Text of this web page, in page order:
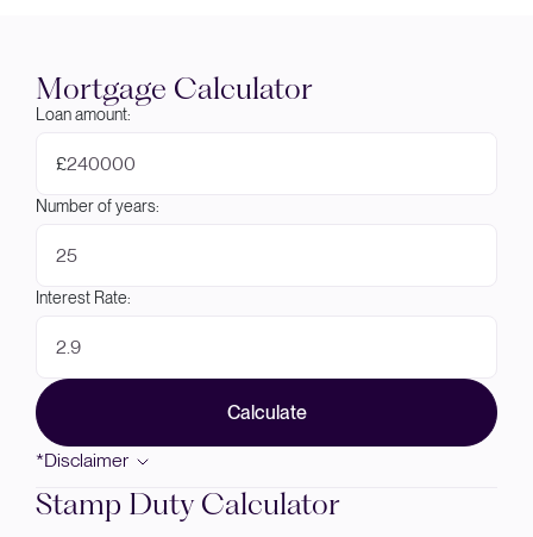
Mortgage Calculator
Loan amount:
£
Number of years:
Interest Rate:
Calculate
*Disclaimer
Stamp Duty Calculator